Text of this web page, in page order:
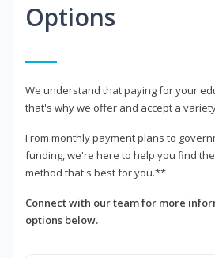
Options
We understand that paying for your
that's why we offer and accept a
From monthly payment plans to
funding, we're here to help you find
method that's best for you.**
Connect with our team for more
options below.